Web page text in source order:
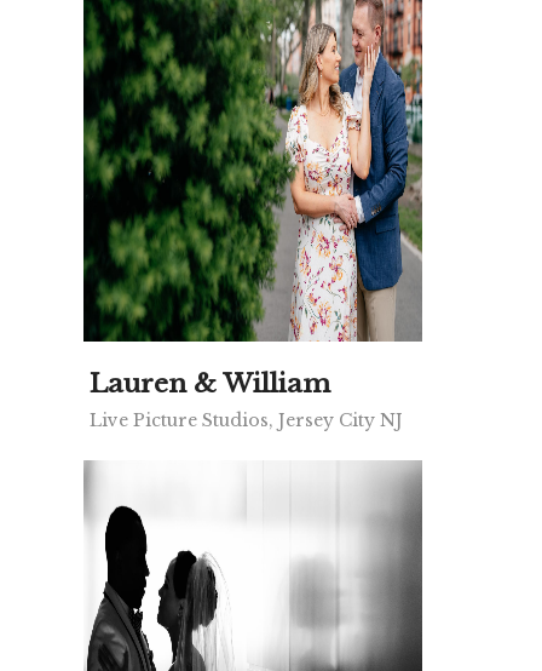
Lauren & William
Live Picture Studios, Jersey City NJ